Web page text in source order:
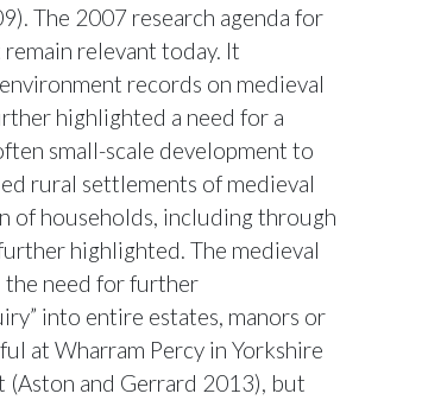
The 2007 research agenda for
relevant today. It
records on medieval
highlighted a need for a
small-scale development to
rural settlements of medieval
of households, including through
highlighted. The medieval
the need for further
into entire estates, manors or
at Wharram Percy in Yorkshire
(Aston and Gerrard 2013), but